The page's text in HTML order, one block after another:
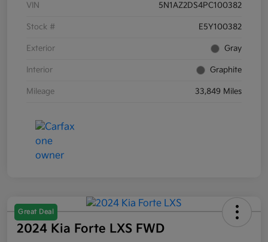
VIN 5N1AZ2DS4PC100382
Stock # E5Y100382
Exterior Gray
Interior Graphite
Mileage 33,849 Miles
Great Deal
2024 Kia Forte LXS FWD